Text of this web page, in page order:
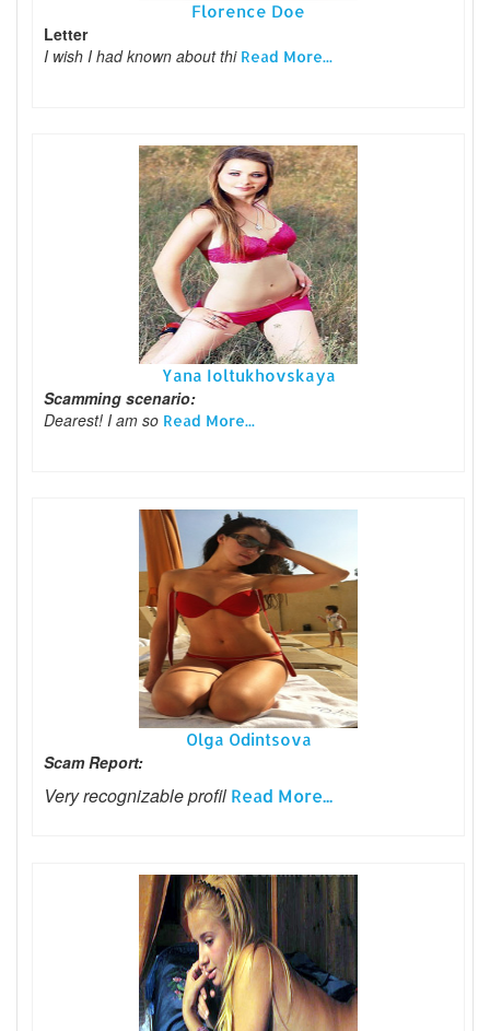
Florence Doe
Letter
I wish I had known about thi Read More...
Yana Ioltukhovskaya
Scamming scenario:
Dearest! I am so Read More...
Olga Odintsova
Scam Report:
Very recognizable profil Read More...